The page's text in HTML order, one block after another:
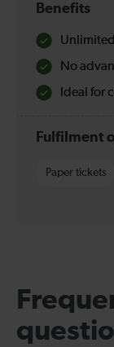
Benefits
No
Ideal for
Fulfilment
Paper tickets